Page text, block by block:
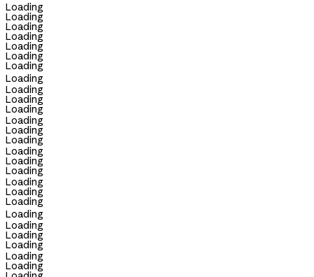
Loading
Loading
Loading
Loading
Loading
Loading
Loading
Loading
Loading
Loading
Loading
Loading
Loading
Loading
Loading
Loading
Loading
Loading
Loading
Loading
Loading
Loading
Loading
Loading
Loading
Loading